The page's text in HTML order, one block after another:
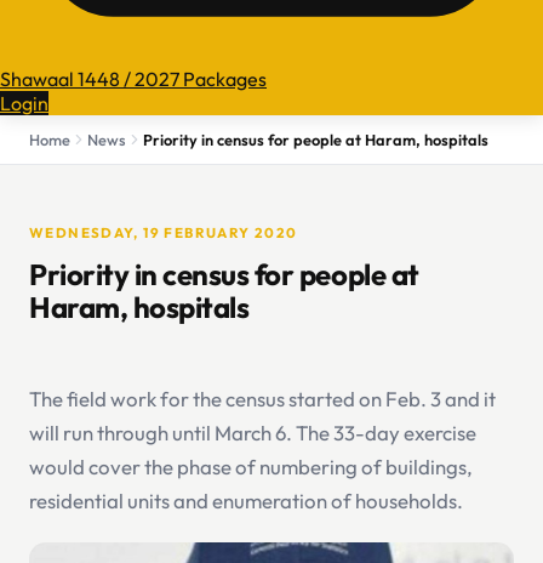
Shawaal 1448 / 2027 Packages
Login
Home News Priority in census for people at Haram, hospitals
WEDNESDAY, 19 FEBRUARY 2020
Priority in census for people at
Haram, hospitals
The field work for the census started on Feb. 3 and it
will run through until March 6. The 33-day exercise
would cover the phase of numbering of buildings,
residential units and enumeration of households.